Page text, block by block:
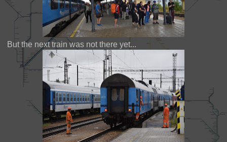
But the next train was not there yet...